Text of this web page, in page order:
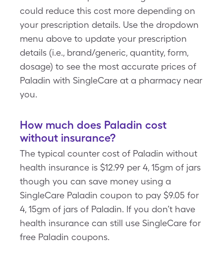
could reduce this cost more depending on
your prescription details. Use the dropdown
menu above to update your prescription
details (i.e., brand/generic, quantity, form,
dosage) to see the most accurate prices of
Paladin with SingleCare at a pharmacy near
you.
How much does Paladin cost
without insurance?
The typical counter cost of Paladin without
health insurance is $12.99 per 4, 15gm of jars
though you can save money using a
SingleCare Paladin coupon to pay $9.05 for
4, 15gm of jars of Paladin. If you don’t have
health insurance can still use SingleCare for
free Paladin coupons.